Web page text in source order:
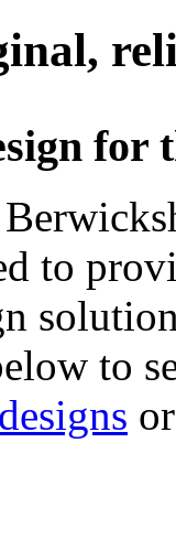
for
to
to